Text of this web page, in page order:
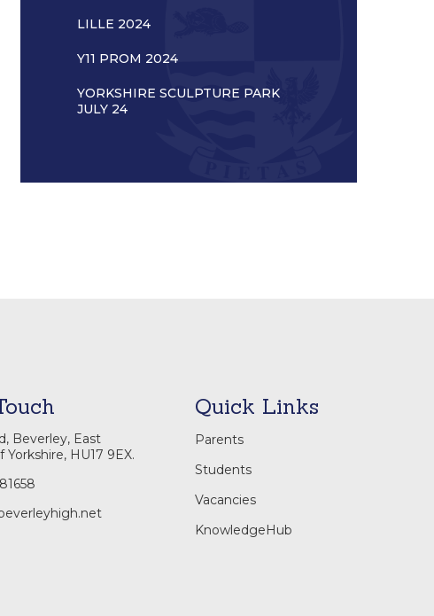
LILLE 2024
Y11 PROM 2024
YORKSHIRE SCULPTURE PARK
JULY 24
Beverley, East
Yorkshire, HU17 9EX.
Quick Links
Parents
Students
Vacancies
KnowledgeHub